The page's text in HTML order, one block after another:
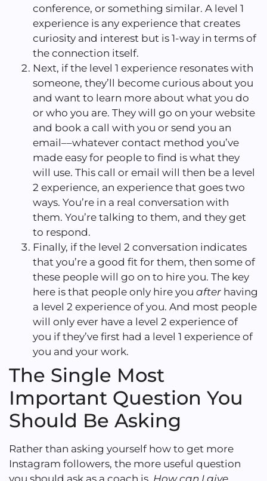
conference, or something similar. A level 1
experience is any experience that creates
curiosity and interest but is 1-way in terms of
the connection itself.
Next, if the level 1 experience resonates with
someone, they’ll become curious about you
and want to learn more about what you do
or who you are. They will go on your website
and book a call with you or send you an
email––whatever contact method you’ve
made easy for people to find is what they
will use. This call or email will then be a level
2 experience, an experience that goes two
ways. You’re in a real conversation with
them. You’re talking to them, and they get
to respond.
Finally, if the level 2 conversation indicates
that you’re a good fit for them, then some of
these people will go on to hire you. The key
here is that people only hire you after having
a level 2 experience of you. And most people
will only ever have a level 2 experience of
you if they’ve first had a level 1 experience of
you and your work.
The Single Most
Important Question You
Should Be Asking
Rather than asking yourself how to get more
Instagram followers, the more useful question
you should ask as a coach is, How can I give